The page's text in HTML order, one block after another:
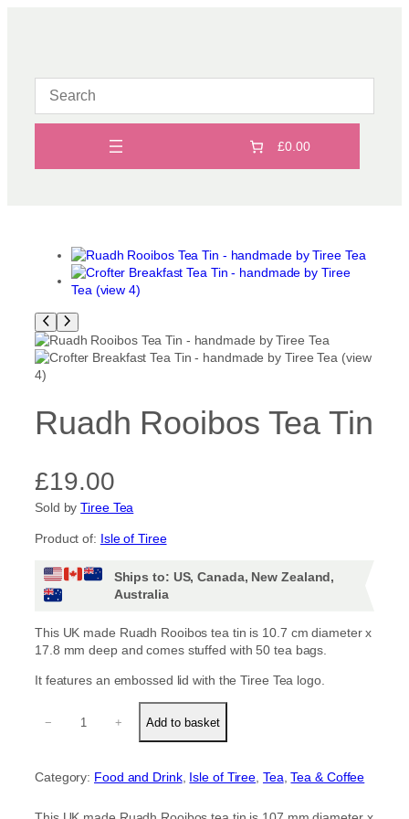
£0.00
Ruadh Rooibos Tea Tin
£19.00
Sold byTiree Tea
Product of: Isle of Tiree
Ships to: US, Canada, New Zealand,
Australia
This UK made Ruadh Rooibos tea tin is 10.7 cm diameter x
17.8 mm deep and comes stuffed with 50 tea bags.
It features an embossed lid with the Tiree Tea logo.
h
o
− + Add to basket
Category: Food and Drink, Isle of Tiree Tea , Tea & Coffee